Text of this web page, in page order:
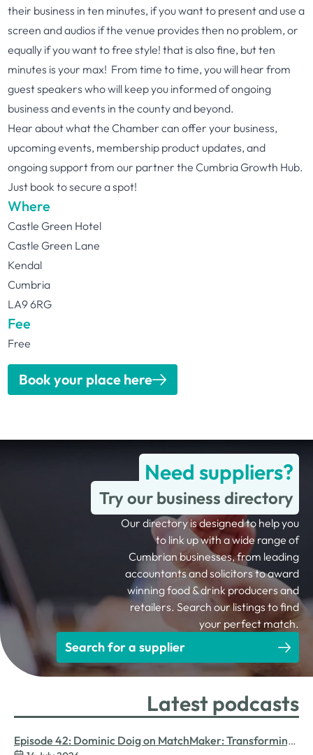
their business in ten minutes, if you want to present and use a
screen and audios if the venue provides then no problem, or
equally if you want to free style! that is also fine, but ten
minutes is your max! From time to time, you will hear from
guest speakers who will keep you informed of ongoing
business and events in the county and beyond.
Hear about what the Chamber can offer your business,
upcoming events, membership product updates, and
ongoing support from our partner the Cumbria Growth Hub.
Just book to secure a spot!
Where
Castle Green Hotel
Castle Green Lane
Kendal
Cumbria
LA9 6RG
Fee
Free
Book your place here
Need suppliers?
Try our business directory
Our directory is designed to help you
to link up with a wide range of
Cumbrian businesses, from leading
accountants and solicitors to award
winning food & drink producers and
retailers. Search our listings to find
your perfect match.
Search for a supplier
Latest podcasts
Episode 42: Dominic Doig on MatchMaker: Transforming